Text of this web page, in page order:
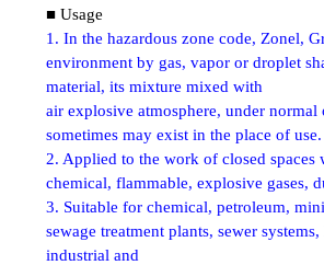
■ Usage
1. In the hazardous zone code, Zonel,
environment by gas, vapor or droplet
material, its mixture mixed with
air explosive atmosphere, under normal
sometimes may exist in the place of use.
2. Applied to the work of closed spaces
chemical, flammable, explosive gases,
3. Suitable for chemical, petroleum,
sewage treatment plants, sewer
industrial and